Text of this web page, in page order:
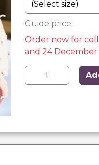
Guide price:
Order now for
and 24 December